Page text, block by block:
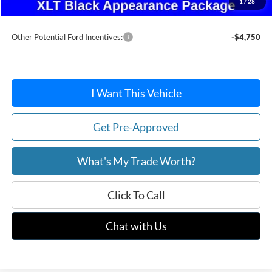
After Discount/Rebates Price:
$58,193
Other Potential Ford Incentives: -$4,750
I Want This Vehicle
Get Pre-Approved
What's My Trade Worth?
Click To Call
Chat with Us